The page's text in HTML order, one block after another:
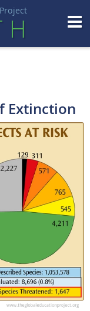
t
H
Extinction